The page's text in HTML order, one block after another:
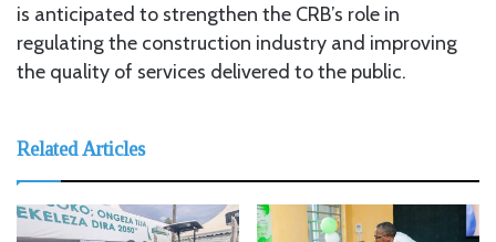
is anticipated to strengthen the CRB’s role in
regulating the construction industry and improving
the quality of services delivered to the public.
Related Articles